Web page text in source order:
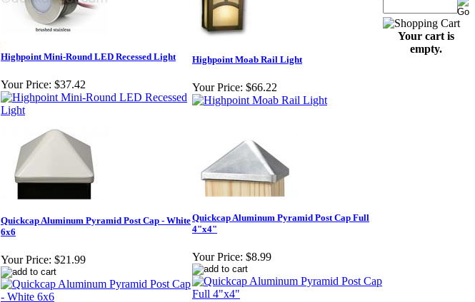
Highpoint Mini-Round LED Recessed Light
Your Price: $37.42
Highpoint Moab Rail Light
Your Price: $66.22
Quickcap Aluminum Pyramid Post Cap - White
6x6
Your Price: $21.99
Quickcap Aluminum Pyramid Post Cap Full
4"x4"
Your Price: $8.99
Your cart is
empty.